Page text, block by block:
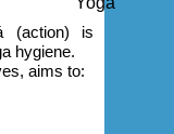
(action) is
hygiene.
aims to: